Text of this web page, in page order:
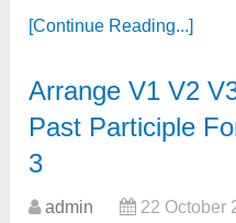
[Continue Reading...]
Arrange V1 V2
Past Participle
3
admin 22 October